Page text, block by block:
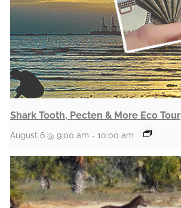
Shark Tooth, Pecten & More Eco Tour
August 6 @ 9:00 am - 10:00 am